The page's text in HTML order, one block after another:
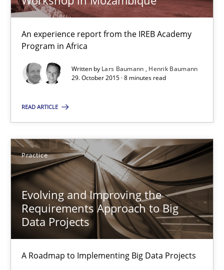
An experience report from the IREB Academy
Program in Africa
Written by Lars Baumann
Henrik Baumann
29. October 2015 · 8 minutes read
READ ARTICLE
Practice
Evolving and Improving the
Requirements Approach to Big
Data Projects
A Roadmap to Implementing Big Data Projects
15 minutes
Studies and Research
Marie Garnier
Patrick Saint-Dizier